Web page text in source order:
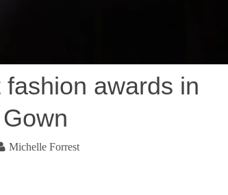
awards in
Michelle Forrest